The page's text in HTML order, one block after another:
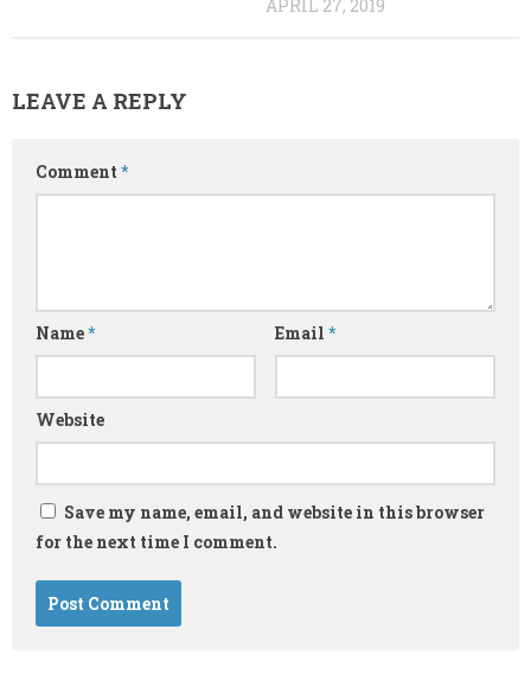
APRIL 27, 2019
LEAVE A REPLY
Comment *
Name* Email *
Website
Save my name, email, and website in this browser
for the next time I comment.